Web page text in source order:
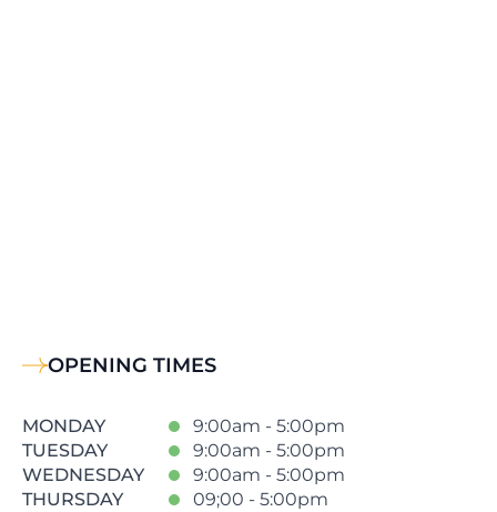
OPENING TIMES
MONDAY
9:00am - 5:00pm
TUESDAY
9:00am - 5:00pm
WEDNESDAY
9:00am - 5:00pm
THURSDAY
09;00 - 5:00pm